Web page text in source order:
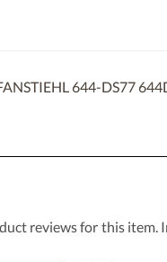
644-DS77
reviews for this item.